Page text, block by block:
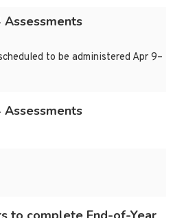
Assessments
to be administered Apr 9–
Assessments